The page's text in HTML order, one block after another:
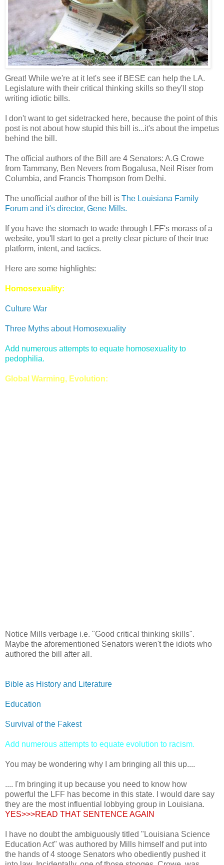
Great! While we're at it let's see if BESE can help the LA.
Legislature with their critical thinking skills so they'll stop
writing idiotic bills.
I don't want to get sidetracked here, because the point of this
post is not about how stupid this bill is...it's about the impetus
behind the bill.
The official authors of the Bill are 4 Senators: A.G Crowe
from Tammany, Ben Nevers from Bogalusa, Neil Riser from
Columbia, and Francis Thompson from Delhi.
The unofficial author of the bill is The Louisiana Family
Forum and it's director, Gene Mills.
If you have the stomach to wade through LFF's morass of a
website, you'll start to get a pretty clear picture of their true
platform, intent, and tactics.
Here are some highlights:
Homosexuality:
Culture War
Three Myths about Homosexuality
Add numerous attempts to equate homosexuality to
pedophilia.
Global Warming, Evolution:
Notice Mills verbage i.e. "Good critical thinking skills".
Maybe the aforementioned Senators weren't the idiots who
authored the bill after all.
Bible as History and Literature
Education
Survival of the Fakest
Add numerous attempts to equate evolution to racism.
You may be wondering why I am bringing all this up....
.... I'm bringing it up because you need to know how
powerful the LFF has become in this state. I would dare say
they are the most influential lobbying group in Louisiana.
YES>>>READ THAT SENTENCE AGAIN
I have no doubt the ambiguously titled "Louisiana Science
Education Act" was authored by Mills himself and put into
the hands of 4 stooge Senators who obediently pushed it